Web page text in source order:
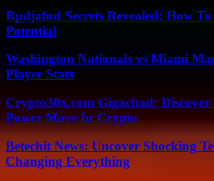
Rpdjafud Secrets Revealed: How
Potential
Washington Nationals vs Miami
Player Stats
Crypto30x.com Gigachad:
Power Move In Crypto
Betechit News: Uncover Shocking
Changing Everything